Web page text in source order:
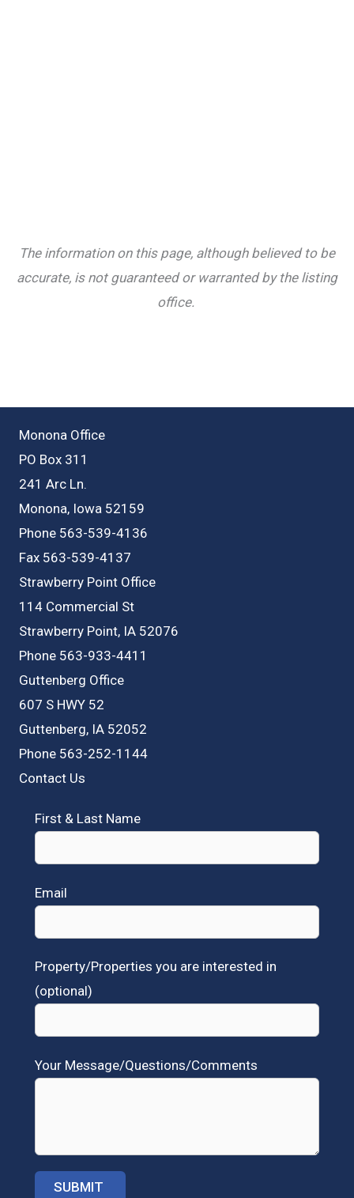
The information on this page, although believed to be
accurate, is not guaranteed or warranted by the listing
office.
Monona Office
PO Box 311
241 Arc Ln.
Monona, Iowa 52159
Phone 563-539-4136
Fax 563-539-4137
Strawberry Point Office
114 Commercial St
Strawberry Point, IA 52076
Phone 563-933-4411
Guttenberg Office
607 S HWY 52
Guttenberg, IA 52052
Phone 563-252-1144
Contact Us
First & Last Name
Email
Property/Properties you are interested in
(optional)
Your Message/Questions/Comments